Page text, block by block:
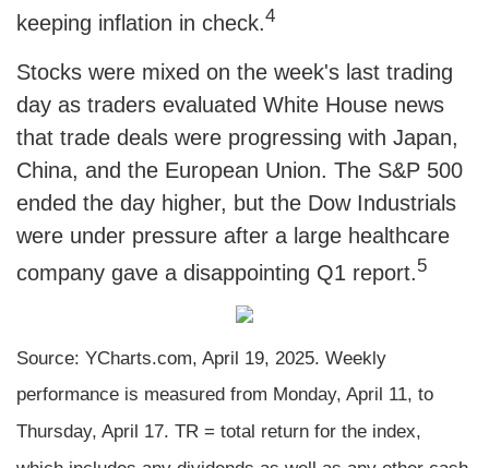
keeping inflation in check.4
Stocks were mixed on the week's last trading
day as traders evaluated White House news
that trade deals were progressing with Japan,
China, and the European Union. The S&P 500
ended the day higher, but the Dow Industrials
were under pressure after a large healthcare
company gave a disappointing Q1 report.5
Source: YCharts.com, April 19, 2025. Weekly
performance is measured from Monday, April 11, to
Thursday, April 17. TR = total return for the index,